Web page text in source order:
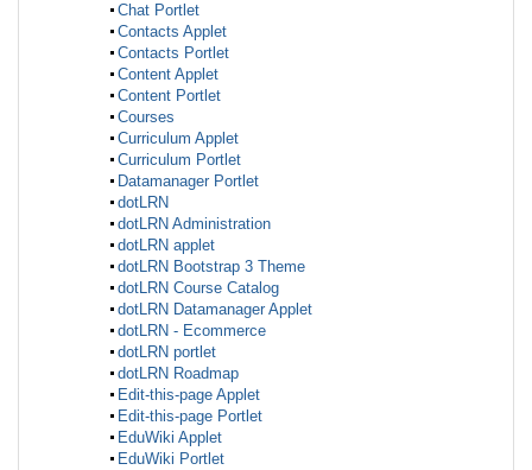
Chat Portlet
Contacts Applet
Contacts Portlet
Content Applet
Content Portlet
Courses
Curriculum Applet
Curriculum Portlet
Datamanager Portlet
dotLRN
dotLRN Administration
dotLRN applet
dotLRN Bootstrap 3 Theme
dotLRN Course Catalog
dotLRN Datamanager Applet
dotLRN - Ecommerce
dotLRN portlet
dotLRN Roadmap
Edit-this-page Applet
Edit-this-page Portlet
EduWiki Applet
EduWiki Portlet